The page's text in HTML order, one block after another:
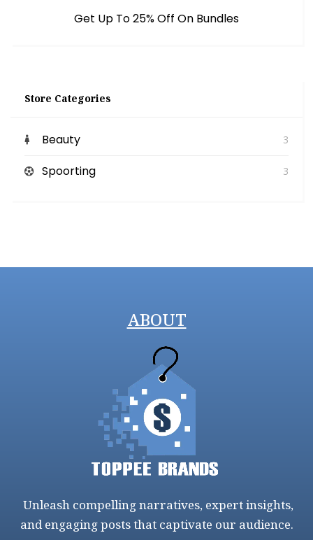
Get Up To 25% Off On Bundles
Store Categories
Beauty 3
Spoorting 3
ABOUT
Unleash compelling narratives, expert insights,
and engaging posts that captivate our audience.